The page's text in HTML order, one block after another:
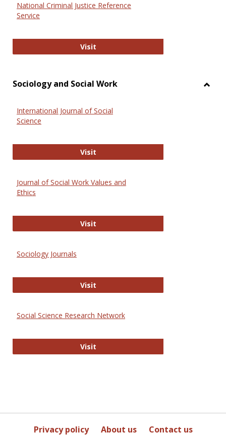
National Criminal Justice Reference
Service
VisitNational Criminal Justice
Sociology and Social Work
International Journal of Social
Science
VisitInternational Journal of Social
Journal of Social Work Values and
Ethics
VisitJournal of Social Work Values and
Sociology Journals
VisitSociology Journals
Social Science Research Network
VisitSocial Science Research Network
Privacy policy About us Contact us